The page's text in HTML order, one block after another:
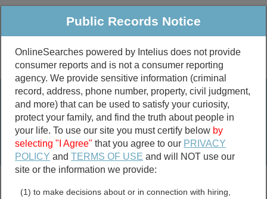
Public Criminal & Traffic More
Property
Marriage &
Divorce
Birth & Death
Public Records Search
marriage records
divorce records
Public Records Notice
OnlineSearches powered by Intelius does not provide
consumer reports and is not a consumer reporting
agency. We provide sensitive information (criminal
record, address, phone number, property, civil judgment,
and more) that can be used to satisfy your curiosity,
protect your family, and find the truth about people in
your life. To use our site you must certify below by
selecting "I Agree" that you agree to our PRIVACY
POLICY andTERMS OF USE and will NOT use our
site or the information we provide:
(1) to make decisions about or in connection with hiring,